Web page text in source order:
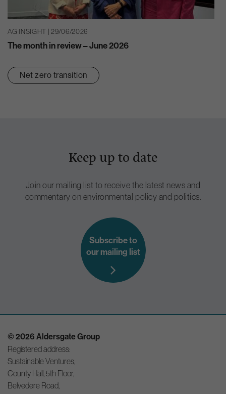
AG INSIGHT | 29/06/2026
The month in review – June 2026
Net zero transition
Keep up to date
Join our mailing list to receive the latest news and
commentary on environmental policy and politics.
Subscribe to
our mailing list
© 2026 Aldersgate Group
Registered address:
Sustainable Ventures,
County Hall, 5th Floor,
Belvedere Road,